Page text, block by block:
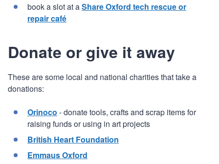
book a slot at aShare Oxford tech rescue or
repair café
Donate or give it away
These are some local and national charities that take a
donations:
Orinoco - donate tools, crafts and scrap items for
raising funds or using in art projects
British Heart Foundation
Emmaus Oxford